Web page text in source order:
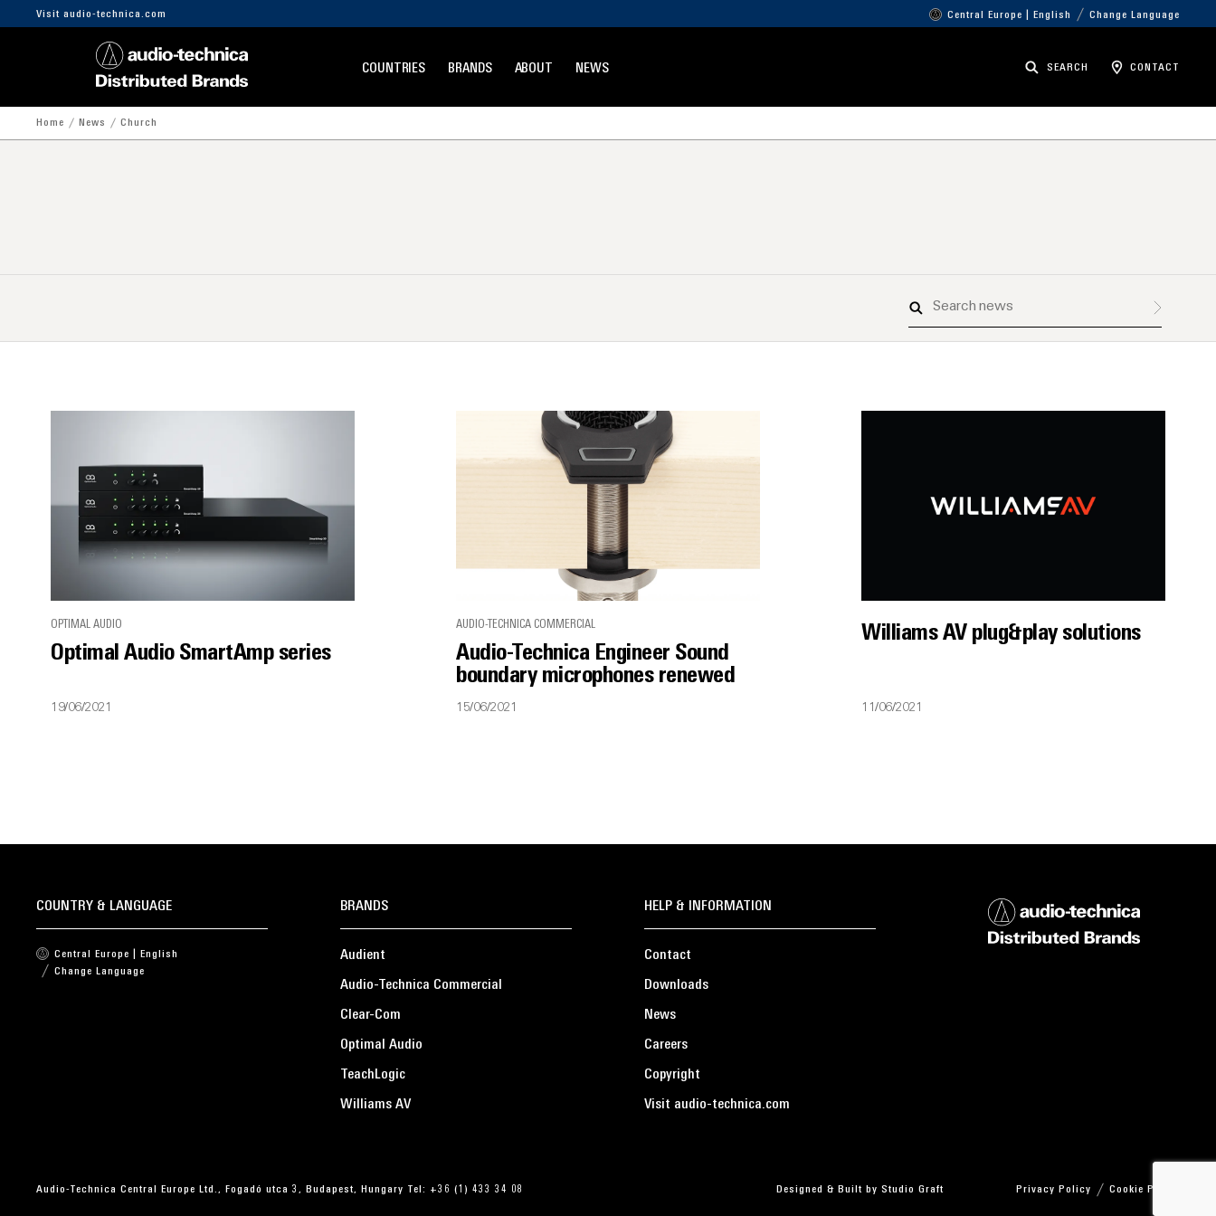
Visit audio-technica.com Central Europe | English Change Language
COUNTRIES BRANDS ABOUT NEWS SEARCH CONTACT
Home News Church
Search
OPTIMAL AUDIO
Optimal Audio SmartAmp series
19/06/2021
AUDIO-TECHNICA COMMERCIAL
Audio-Technica Engineer Sound
boundary microphones renewed
15/06/2021
Williams AV plug&play solutions
11/06/2021
BRANDS
Audient
Audio-Technica Commercial
Clear-Com
Optimal Audio
TeachLogic
Williams AV
HELP & INFORMATION
Contact
Downloads
News
Careers
Copyright
Visit audio-technica.com
COUNTRY & LANGUAGE
Central Europe | English
Change Language
Privacy Policy Cookie Policy
Audio-Technica Central Europe Ltd., Fogadó utca 3, Budapest, Hungary Tel: +36 (1) 433 34 08 Designed & Built by Studio Graft